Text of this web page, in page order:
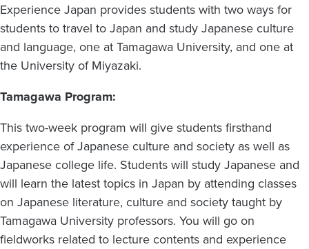
Experience Japan provides students with two ways for
students to travel to Japan and study Japanese culture
and language, one at Tamagawa University, and one at
the University of Miyazaki.
Tamagawa Program:
This two-week program will give students firsthand
experience of Japanese culture and society as well as
Japanese college life. Students will study Japanese and
will learn the latest topics in Japan by attending classes
on Japanese literature, culture and society taught by
Tamagawa University professors. You will go on
fieldworks related to lecture contents and experience